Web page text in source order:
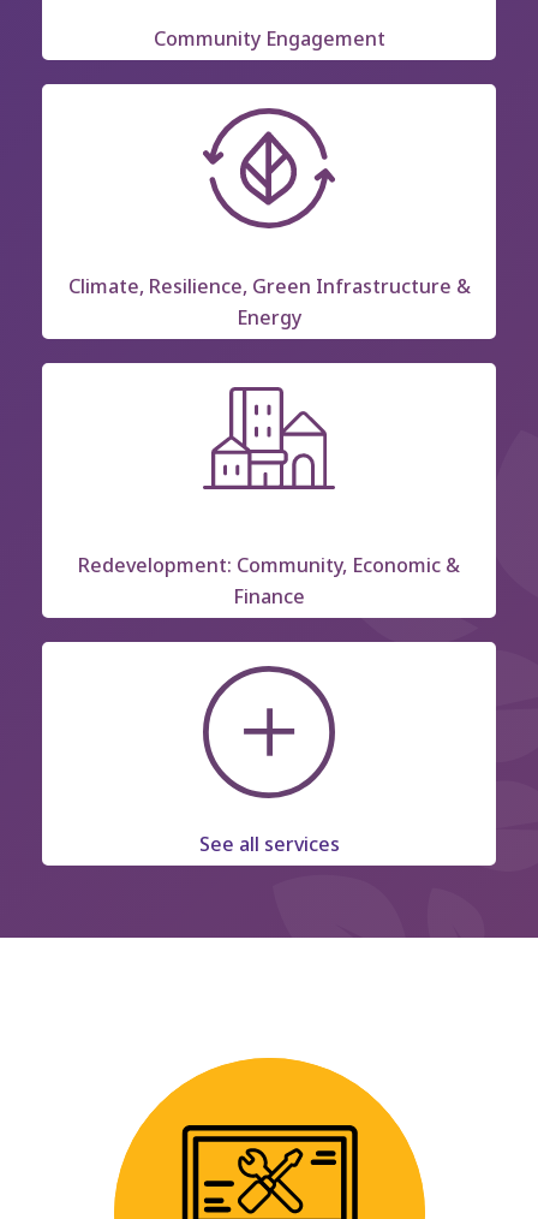
Community Engagement
Climate, Resilience, Green Infrastructure &
Energy
Redevelopment: Community, Economic &
Finance
See all services